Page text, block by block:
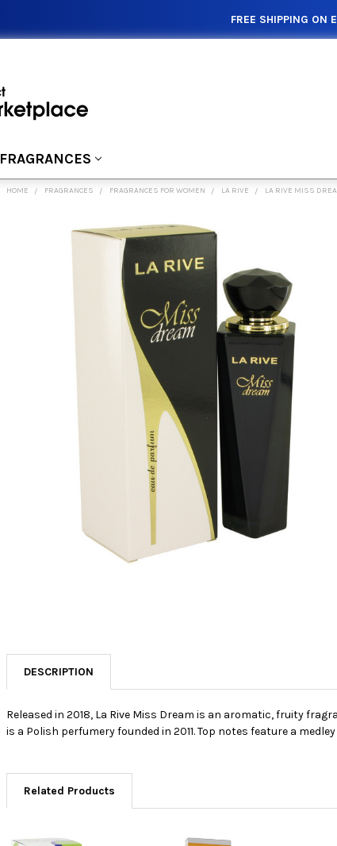
FREE SHIPPING ON
FRAGRANCES
HOME FRAGRANCES FRAGRANCES FOR WOMEN LA RIVE LA RIVE MISS
DESCRIPTION
Released in 2018, La Rive Miss Dream is an aromatic, fruity
is a Polish perfumery founded in 2011. Top notes feature a
Related Products